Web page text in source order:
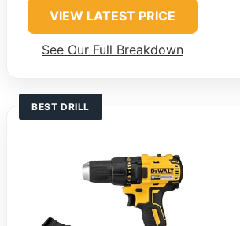
VIEW LATEST PRICE
See Our Full Breakdown
BEST DRILL